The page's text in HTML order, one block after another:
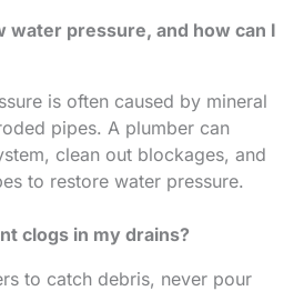
water pressure, and how can I
is often caused by mineral
pipes. A plumber can
clean out blockages, and
to restore water pressure.
clogs in my drains?
to catch debris, never pour